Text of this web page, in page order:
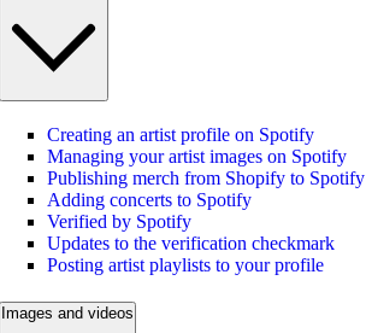
Creating an artist profile on Spotify
Managing your artist images on Spotify
Publishing merch from Shopify to Spotify
Adding concerts to Spotify
Verified by Spotify
Updates to the verification checkmark
Posting artist playlists to your profile
Images and videos